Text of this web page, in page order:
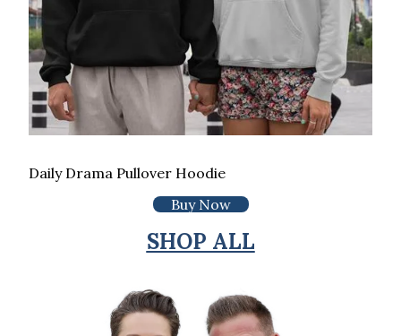
Daily Drama Pullover Hoodie
Buy Now
SHOP ALL